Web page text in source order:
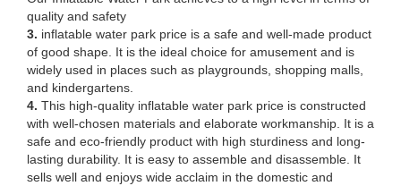
quality and safety
3. inflatable water park price is a safe and well-made product
of good shape. It is the ideal choice for amusement and is
widely used in places such as playgrounds, shopping malls,
and kindergartens.
4. This high-quality inflatable water park price is constructed
with well-chosen materials and elaborate workmanship. It is a
safe and eco-friendly product with high sturdiness and long-
lasting durability. It is easy to assemble and disassemble. It
sells well and enjoys wide acclaim in the domestic and